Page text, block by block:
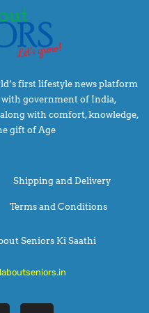
first lifestyle news platform
with government of India,
with comfort, knowledge,
gift of Age
Shipping and Delivery
Terms and Conditions
Seniors Ki Saathi